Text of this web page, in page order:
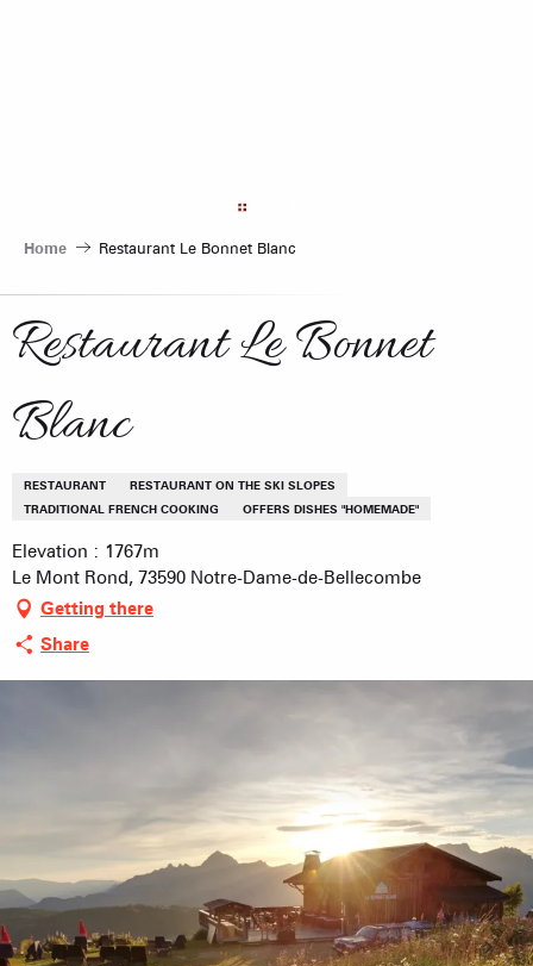
Home Restaurant Le Bonnet Blanc
Restaurant Le Bonnet
Blanc
RESTAURANT
RESTAURANT ON THE SKI SLOPES
TRADITIONAL FRENCH COOKING
OFFERS DISHES "HOMEMADE"
Elevation : 1767m
Le Mont Rond, 73590 Notre-Dame-de-Bellecombe
Getting there
Share